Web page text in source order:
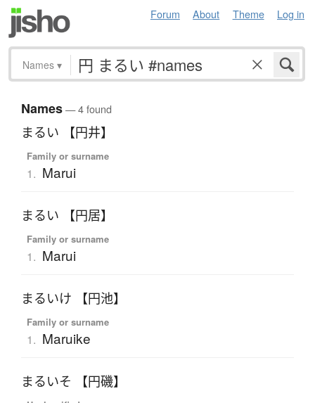
Forum About Theme Log in
Names ▾
Names— 4 found
まるい 【円井】
Family or surname
1. Marui
まるい 【円居】
Family or surname
1. Marui
まるいけ 【円池】
Family or surname
1. Maruike
まるいそ 【円磯】